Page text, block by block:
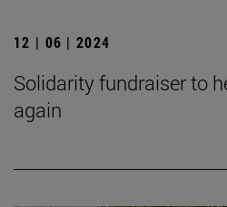
12 | 06 | 2024
Solidarity fundraiser to
again